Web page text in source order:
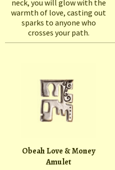
neck, you will glow with the
warmth of love, casting out
sparks to anyone who
crosses your path.
Obeah Love & Money
Amulet